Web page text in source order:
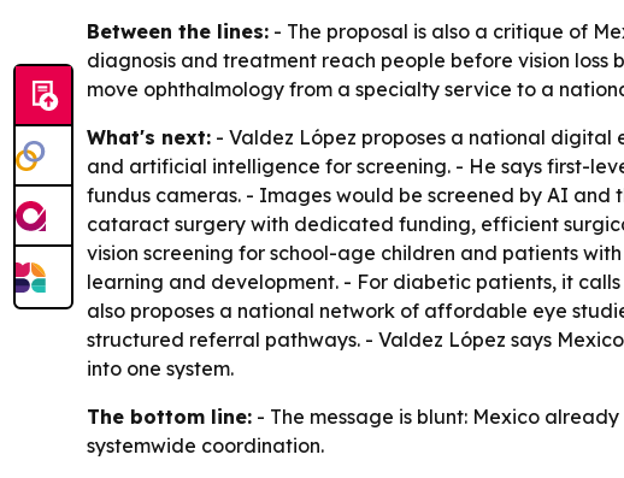
Between the lines: - The proposal is also a critique of
diagnosis and treatment reach people before vision
move ophthalmology from a specialty service to a
What's next: - Valdez López proposes a national
and artificial intelligence for screening. - He says first-
fundus cameras. - Images would be screened by AI and
cataract surgery with dedicated funding, efficient
vision screening for school-age children and patients
learning and development. - For diabetic patients, it
also proposes a national network of affordable eye
structured referral pathways. - Valdez López says
into one system.
The bottom line: - The message is blunt: Mexico
systemwide coordination.